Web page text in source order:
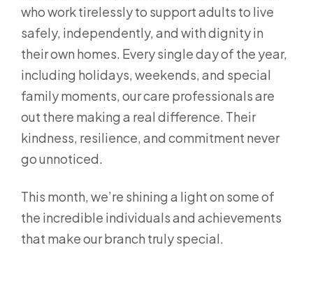
who work tirelessly to support adults to live
safely, independently, and with dignity in
their own homes. Every single day of the year,
including holidays, weekends, and special
family moments, our care professionals are
out there making a real difference. Their
kindness, resilience, and commitment never
go unnoticed.
This month, we’re shining a light on some of
the incredible individuals and achievements
that make our branch truly special.